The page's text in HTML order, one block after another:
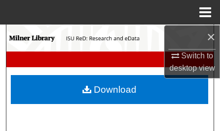
×
Switch to
desktopview
Search
My Account
Download